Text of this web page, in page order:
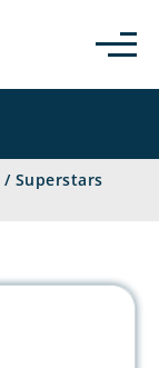
/ Superstars